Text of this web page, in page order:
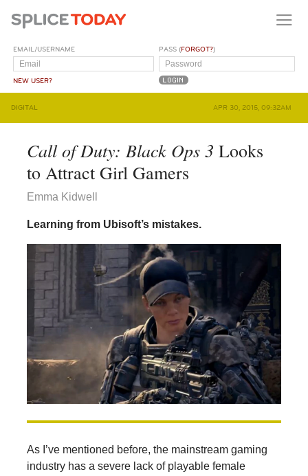
EMAIL/USERNAME
NEW USER?
PASS (FORGOT?)
DIGITAL APR 30, 2015, 09:32AM
Call of Duty: Black Ops 3 Looks
to Attract Girl Gamers
Emma Kidwell
Learning from Ubisoft’s mistakes.
As I’ve mentioned before, the mainstream gaming
industry has a severe lack of playable female